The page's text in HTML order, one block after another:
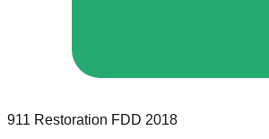
911 Restoration FDD 2018